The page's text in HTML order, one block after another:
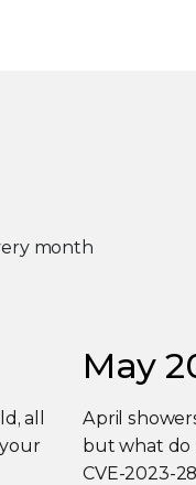
month
all
May
April
but what do
CVE-2023-